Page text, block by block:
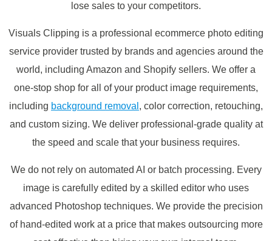
lose sales to your competitors.
Visuals Clipping is a professional ecommerce photo editing
service provider trusted by brands and agencies around the
world, including Amazon and Shopify sellers. We offer a
one-stop shop for all of your product image requirements,
including background removal , color correction, retouching,
and custom sizing. We deliver professional-grade quality at
the speed and scale that your business requires.
We do not rely on automated AI or batch processing. Every
image is carefully edited by a skilled editor who uses
advanced Photoshop techniques. We provide the precision
of hand-edited work at a price that makes outsourcing more